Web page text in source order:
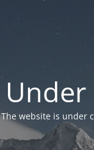
The website is under